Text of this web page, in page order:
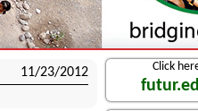
11/23/2012 Click